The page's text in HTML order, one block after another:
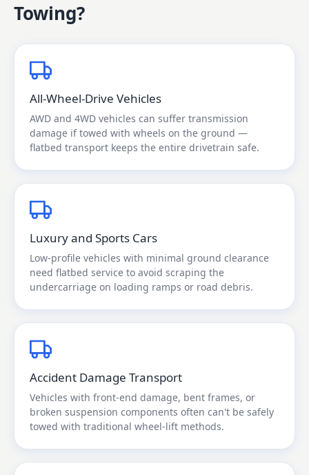
Towing?
All-Wheel-Drive Vehicles
AWD and 4WD vehicles can suffer transmission
damage if towed with wheels on the ground —
flatbed transport keeps the entire drivetrain safe.
Luxury and Sports Cars
Low-profile vehicles with minimal ground clearance
need flatbed service to avoid scraping the
undercarriage on loading ramps or road debris.
Accident Damage Transport
Vehicles with front-end damage, bent frames, or
broken suspension components often can't be safely
towed with traditional wheel-lift methods.